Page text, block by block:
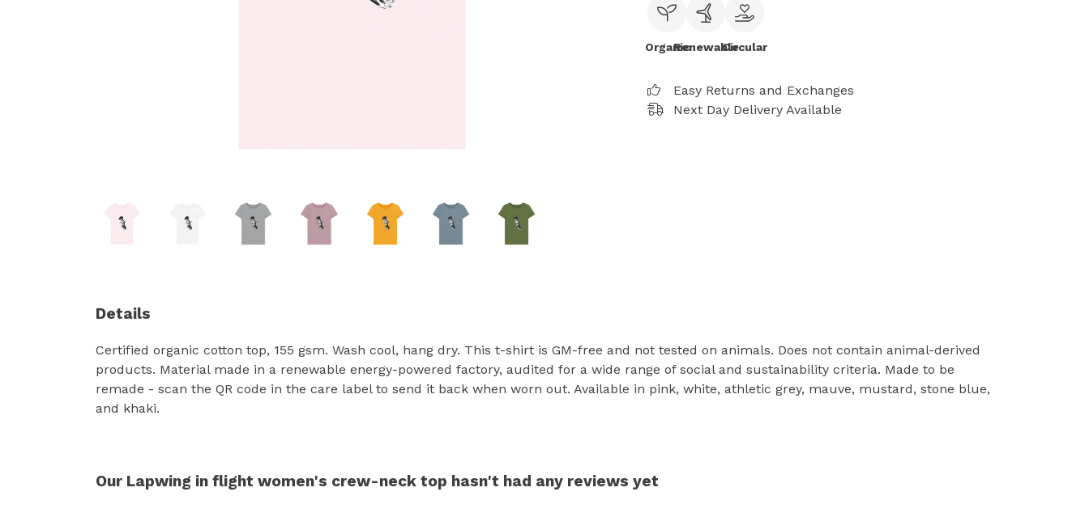
OrganicRenewableCircular
Easy Returns and Exchanges
Next Day Delivery Available
Details
Certified organic cotton top, 155 gsm. Wash cool, hang dry. This t-shirt is GM-free and not tested on animals. Does not contain animal-derived
products. Material made in a renewable energy-powered factory, audited for a wide range of social and sustainability criteria. Made to be
remade - scan the QR code in the care label to send it back when worn out. Available in pink, white, athletic grey, mauve, mustard, stone blue,
and khaki.
Our Lapwing in flight women's crew-neck top hasn't had any reviews yet